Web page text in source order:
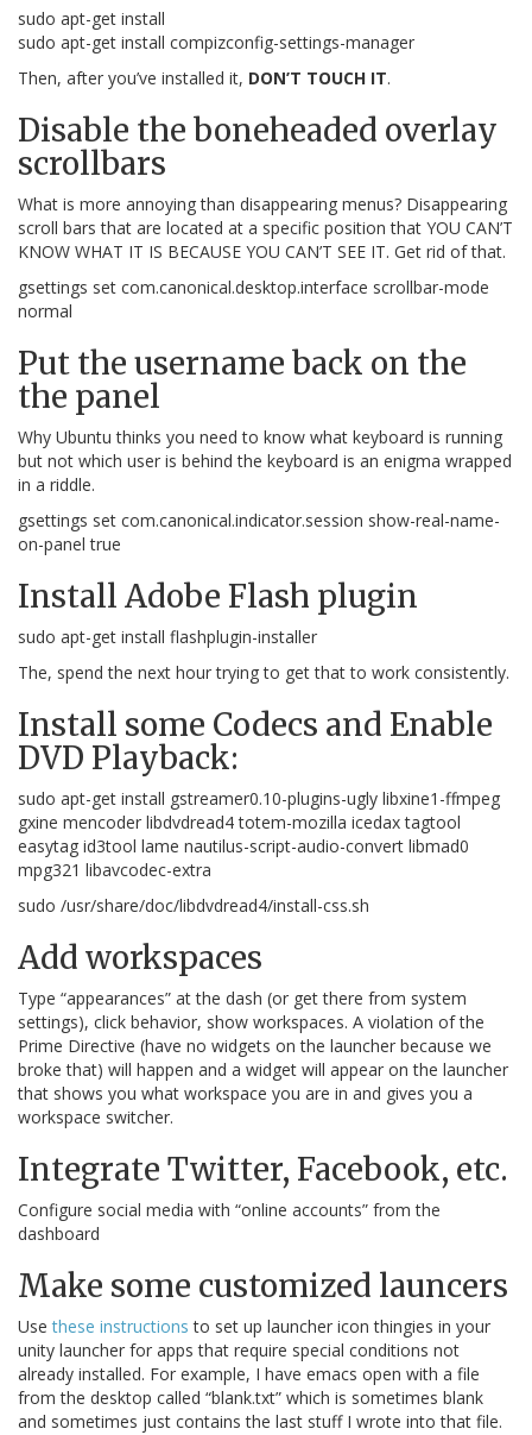
sudo apt-get install
sudo apt-get install compizconfig-settings-manager
Then, after you’ve installed it, DON’T TOUCH IT.
Disable the boneheaded overlay
scrollbars
What is more annoying than disappearing menus? Disappearing
scroll bars that are located at a specific position that YOU CAN’T
KNOW WHAT IT IS BECAUSE YOU CAN’T SEE IT. Get rid of that.
gsettings set com.canonical.desktop.interface scrollbar-mode
normal
Put the username back on the
the panel
Why Ubuntu thinks you need to know what keyboard is running
but not which user is behind the keyboard is an enigma wrapped
in a riddle.
gsettings set com.canonical.indicator.session show-real-name-
on-panel true
Install Adobe Flash plugin
sudo apt-get install flashplugin-installer
The, spend the next hour trying to get that to work consistently.
Install some Codecs and Enable
DVD Playback:
sudo apt-get install gstreamer0.10-plugins-ugly libxine1-ffmpeg
gxine mencoder libdvdread4 totem-mozilla icedax tagtool
easytag id3tool lame nautilus-script-audio-convert libmad0
mpg321 libavcodec-extra
sudo /usr/share/doc/libdvdread4/install-css.sh
Add workspaces
Type “appearances” at the dash (or get there from system
settings), click behavior, show workspaces. A violation of the
Prime Directive (have no widgets on the launcher because we
broke that) will happen and a widget will appear on the launcher
that shows you what workspace you are in and gives you a
workspace switcher.
Integrate Twitter, Facebook, etc.
Configure social media with “online accounts” from the
dashboard
Make some customized launcers
Usethese instructions to set up launcher icon thingies in your
unity launcher for apps that require special conditions not
already installed. For example, I have emacs open with a file
from the desktop called “blank.txt” which is sometimes blank
and sometimes just contains the last stuff I wrote into that file.